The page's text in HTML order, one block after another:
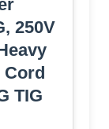
250V
Cord
TIG